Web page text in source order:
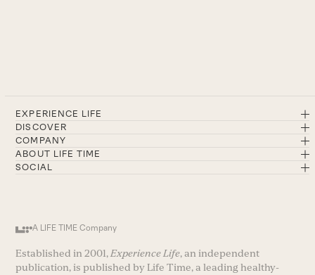
EXPERIENCE LIFE
DISCOVER
COMPANY
ABOUT LIFE TIME
SOCIAL
A LIFE TIME Company
Established in 2001,Experience Life, an independent
publication, is published by Life Time, a leading healthy-